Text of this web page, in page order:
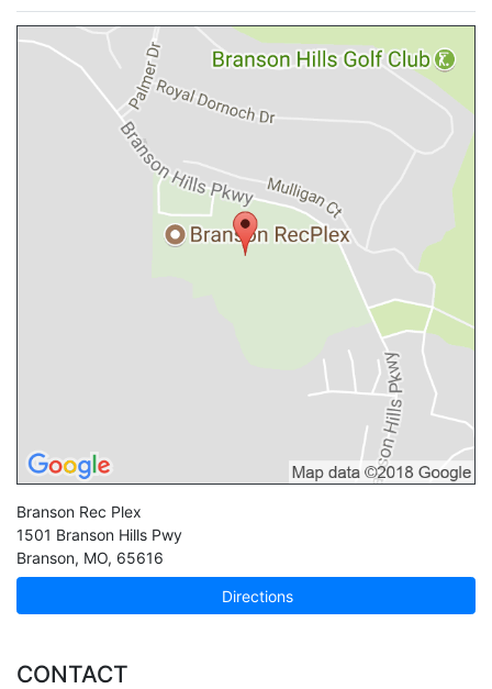
Branson Rec Plex
1501 Branson Hills Pwy
Branson, MO, 65616
Directions
CONTACT